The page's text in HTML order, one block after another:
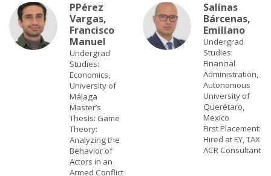
PPérez
Vargas,
Francisco
Manuel
Undergrad
Studies:
Economics,
University of
Málaga
Master’s
Thesis: Game
Theory:
Analyzing the
Behavior of
Actors in an
Armed Conflict
Salinas
Bárcenas,
Emiliano
Undergrad
Studies:
Financial
Administration,
Autonomous
University of
Querétaro,
Mexico
First Placement:
Hired at EY, TAX
ACR Consultant